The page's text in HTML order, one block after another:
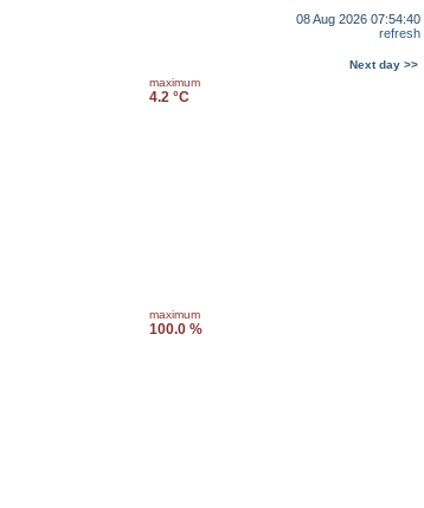
08 Aug 2026 07:54:40
refresh
Next day >>
maximum
4.2 °C
maximum
100.0 %